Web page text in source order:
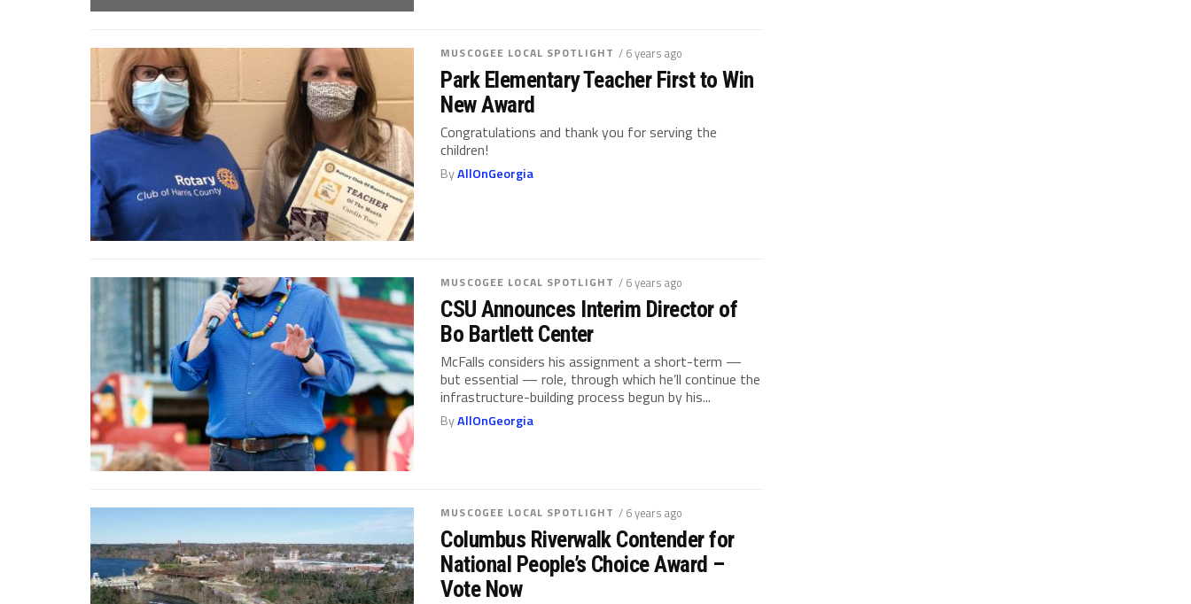
MUSCOGEE LOCAL SPOTLIGHT / 6 years ago
Park Elementary Teacher First to Win
New Award
Congratulations and thank you for serving the
children!
ByAllOnGeorgia
MUSCOGEE LOCAL SPOTLIGHT / 6 years ago
CSU Announces Interim Director of
Bo Bartlett Center
McFalls considers his assignment a short-term —
but essential — role, through which he’ll continue the
infrastructure-building process begun by his...
ByAllOnGeorgia
MUSCOGEE LOCAL SPOTLIGHT / 6 years ago
Columbus Riverwalk Contender for
National People’s Choice Award –
Vote Now